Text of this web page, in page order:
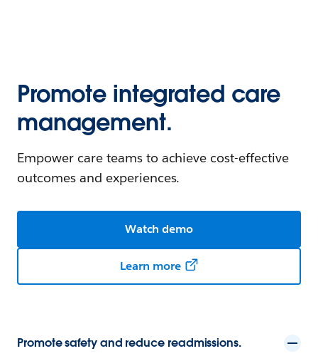
Promote integrated care
management.
Empower care teams to achieve cost-effective
outcomes and experiences.
Watch demo
Learn more
Promote safety and reduce readmissions.